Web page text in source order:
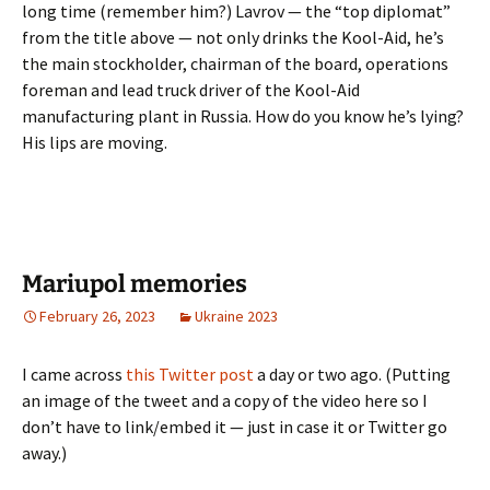
long time (remember him?) Lavrov — the “top diplomat”
from the title above — not only drinks the Kool-Aid, he’s
the main stockholder, chairman of the board, operations
foreman and lead truck driver of the Kool-Aid
manufacturing plant in Russia. How do you know he’s lying?
His lips are moving.
Mariupol memories
February 26, 2023 Ukraine 2023
I came across this Twitter posta day or two ago. (Putting
an image of the tweet and a copy of the video here so I
don’t have to link/embed it — just in case it or Twitter go
away.)